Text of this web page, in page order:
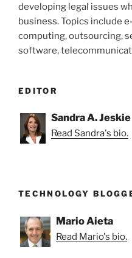
Party’s
E-
Costs?”
developing legal issues
business. Topics include
computing, outsourcing,
software,
EDITOR
Sandra A. Jeskie
Read Sandra's bio.
TECHNOLOGY
Mario Aieta
Read Mario's bio.